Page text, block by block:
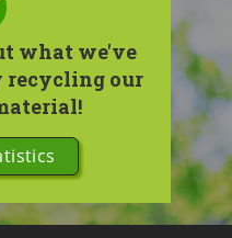
what we've
recycling our